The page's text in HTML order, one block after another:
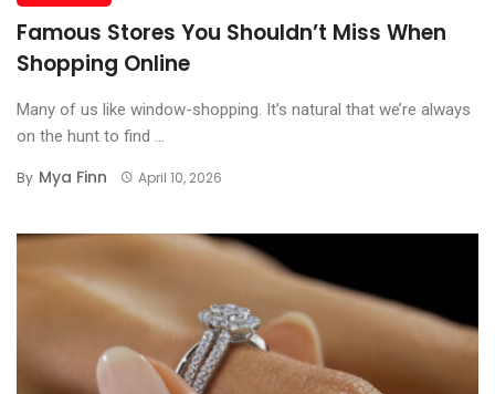
Famous Stores You Shouldn’t Miss When
Shopping Online
Many of us like window-shopping. It’s natural that we’re always
on the hunt to find ...
By Mya Finn April 10, 2026